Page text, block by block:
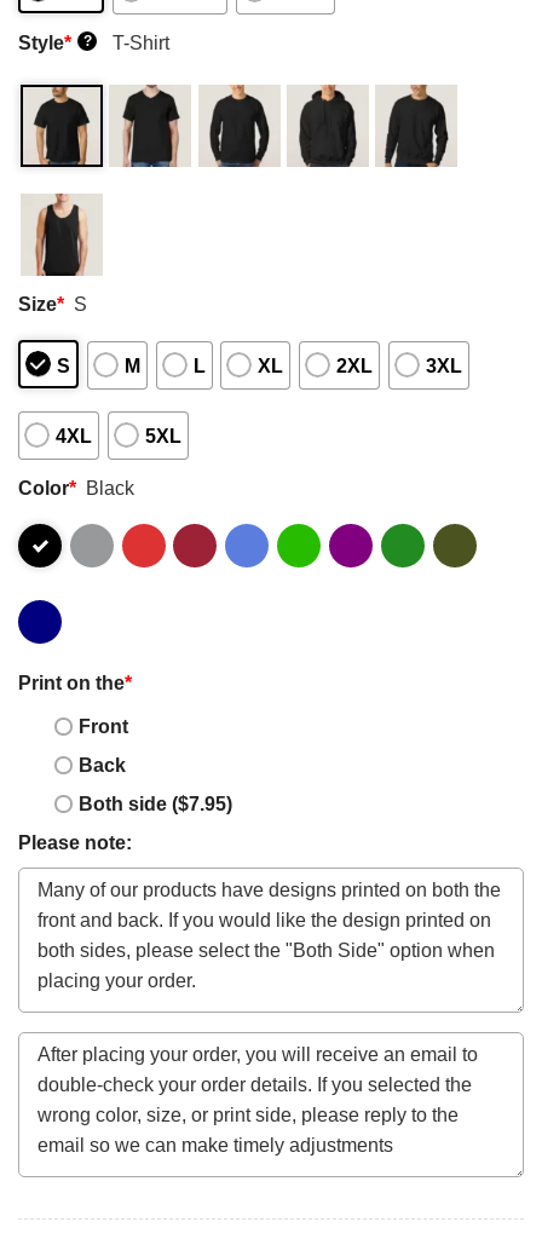
Style* ? T-Shirt
Size* S
S M L XL 2XL 3XL
4XL 5XL
Color* Black
Print on the*
Front
Back
Both side ($7.95)
Please note: